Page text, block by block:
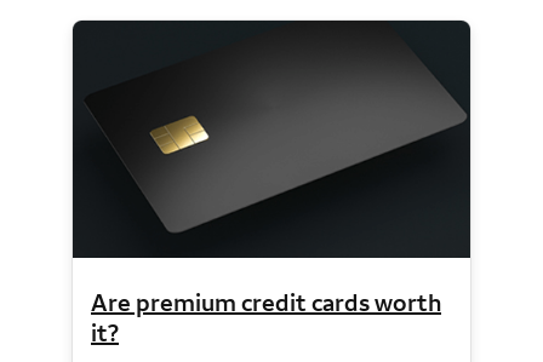
Are premium credit cards worth
it?